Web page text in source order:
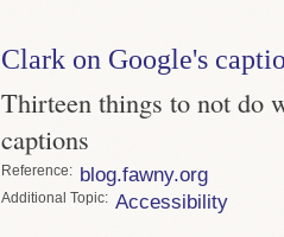
Clark on Google's
Thirteen things to not do
captions
Reference blog.fawny.org
Topic Accessibility